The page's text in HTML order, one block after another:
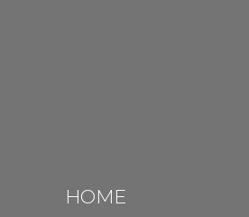
HOME